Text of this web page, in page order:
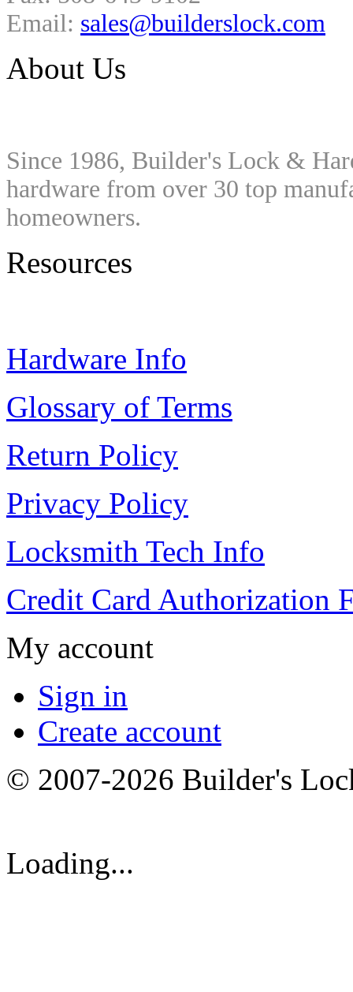
Email: sales@builderslock.com
About Us
Since 1986, Builder's Lock &
hardware from over 30 top
homeowners.
Resources
Hardware Info
Glossary of Terms
Return Policy
Privacy Policy
Locksmith Tech Info
Credit Card Authorization
My account
Sign in
Create account
© 2007-2026 Builder's
Loading...